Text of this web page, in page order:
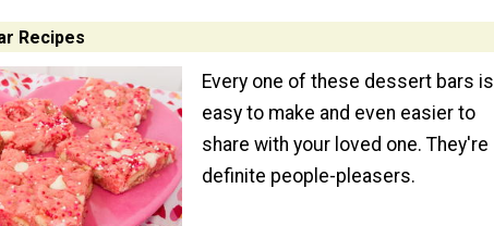
Recipes
Every one of these dessert bars is
easy to make and even easier to
share with your loved one. They're
definite people-pleasers.